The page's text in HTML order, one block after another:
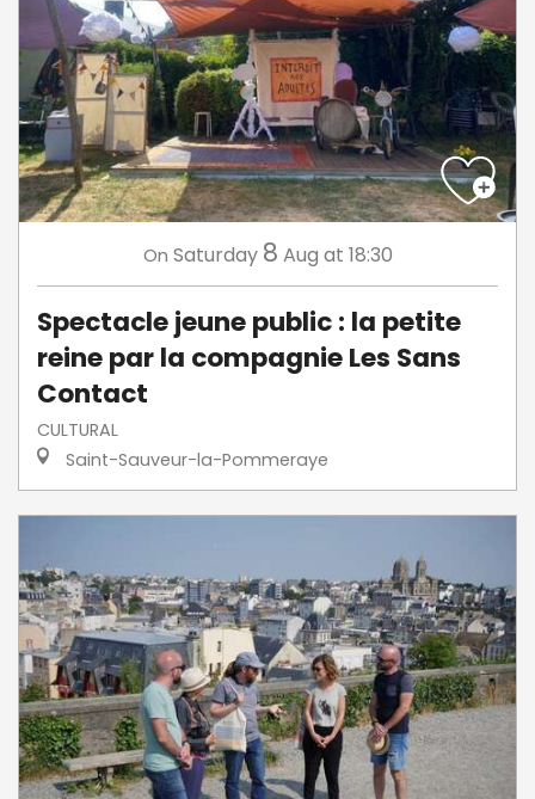
On Saturday 8 Aug at 18:30
Spectacle jeune public : la petite
reine par la compagnie Les Sans
Contact
CULTURAL
Saint-Sauveur-la-Pommeraye